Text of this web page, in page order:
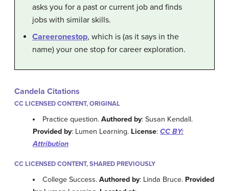
asks you for a past or current job and finds
jobs with similar skills.
Careeronestop, which is (as it says in the
name) your one stop for career exploration.
Candela Citations
CC LICENSED CONTENT, ORIGINAL
Practice question.Authored by: Susan Kendall.
Provided by: Lumen Learning. License: CC BY:
Attribution
CC LICENSED CONTENT, SHARED PREVIOUSLY
College Success.Authored by: Linda Bruce. Provided